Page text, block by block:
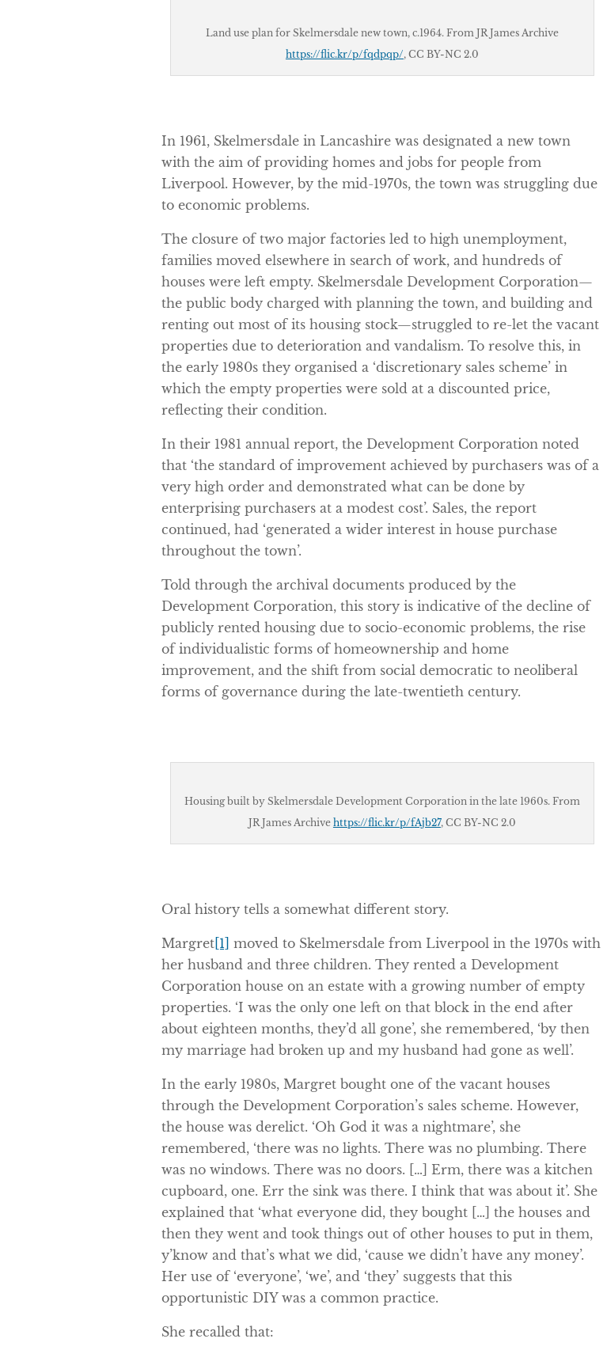
Land use plan for Skelmersdale new town, c.1964. From JR James Archive
https://flic.kr/p/fqdpqp/, CC BY-NC 2.0
In 1961, Skelmersdale in Lancashire was designated a new town
with the aim of providing homes and jobs for people from
Liverpool. However, by the mid-1970s, the town was struggling due
to economic problems.
The closure of two major factories led to high unemployment,
families moved elsewhere in search of work, and hundreds of
houses were left empty. Skelmersdale Development Corporation—
the public body charged with planning the town, and building and
renting out most of its housing stock—struggled to re-let the vacant
properties due to deterioration and vandalism. To resolve this, in
the early 1980s they organised a ‘discretionary sales scheme’ in
which the empty properties were sold at a discounted price,
reflecting their condition.
In their 1981 annual report, the Development Corporation noted
that ‘the standard of improvement achieved by purchasers was of a
very high order and demonstrated what can be done by
enterprising purchasers at a modest cost’. Sales, the report
continued, had ‘generated a wider interest in house purchase
throughout the town’.
Told through the archival documents produced by the
Development Corporation, this story is indicative of the decline of
publicly rented housing due to socio-economic problems, the rise
of individualistic forms of homeownership and home
improvement, and the shift from social democratic to neoliberal
forms of governance during the late-twentieth century.
Housing built by Skelmersdale Development Corporation in the late 1960s. From
JR James Archive https://flic.kr/p/fAjb27, CC BY-NC 2.0
Oral history tells a somewhat different story.
Margret [1] moved to Skelmersdale from Liverpool in the 1970s with
her husband and three children. They rented a Development
Corporation house on an estate with a growing number of empty
properties. ‘I was the only one left on that block in the end after
about eighteen months, they’d all gone’, she remembered, ‘by then
my marriage had broken up and my husband had gone as well’.
In the early 1980s, Margret bought one of the vacant houses
through the Development Corporation’s sales scheme. However,
the house was derelict. ‘Oh God it was a nightmare’, she
remembered, ‘there was no lights. There was no plumbing. There
was no windows. There was no doors. […] Erm, there was a kitchen
cupboard, one. Err the sink was there. I think that was about it’. She
explained that ‘what everyone did, they bought […] the houses and
then they went and took things out of other houses to put in them,
y’know and that’s what we did, ‘cause we didn’t have any money’.
Her use of ‘everyone’, ‘we’, and ‘they’ suggests that this
opportunistic DIY was a common practice.
She recalled that: